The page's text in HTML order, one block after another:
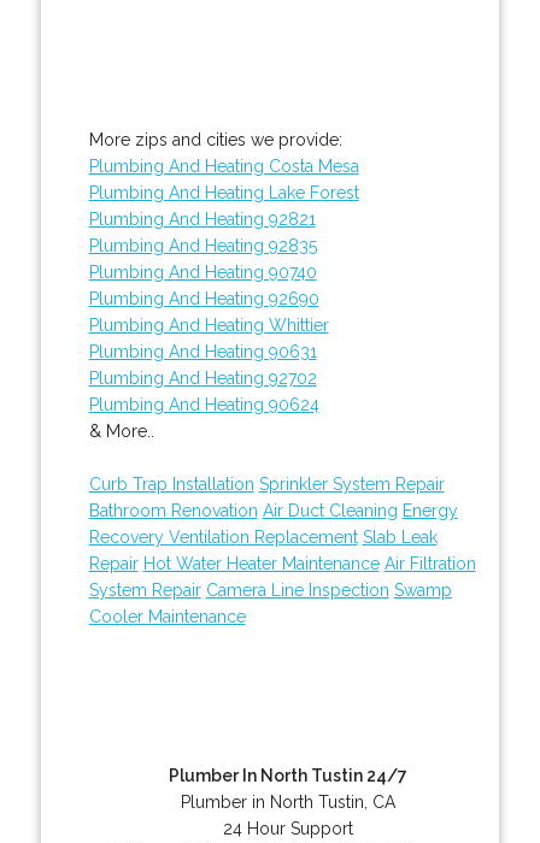
More zips and cities we provide:
Plumbing And Heating Costa Mesa
Plumbing And Heating Lake Forest
Plumbing And Heating 92821
Plumbing And Heating 92835
Plumbing And Heating 90740
Plumbing And Heating 92690
Plumbing And Heating Whittier
Plumbing And Heating 90631
Plumbing And Heating 92702
Plumbing And Heating 90624
& More..
Curb Trap Installation Sprinkler System Repair
Bathroom Renovation Air Duct Cleaning Energy
Recovery Ventilation Replacement Slab Leak
Repair Hot Water Heater Maintenance Air Filtration
System Repair Camera Line Inspection Swamp
Cooler Maintenance
Plumber In North Tustin 24/7
Plumber in North Tustin, CA
24 Hour Support